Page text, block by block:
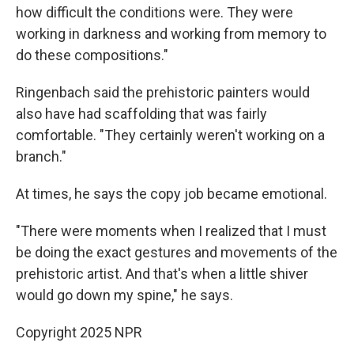
how difficult the conditions were. They were
working in darkness and working from memory to
do these compositions."
Ringenbach said the prehistoric painters would
also have had scaffolding that was fairly
comfortable. "They certainly weren't working on a
branch."
At times, he says the copy job became emotional.
"There were moments when I realized that I must
be doing the exact gestures and movements of the
prehistoric artist. And that's when a little shiver
would go down my spine," he says.
Copyright 2025 NPR